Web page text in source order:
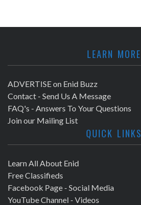
LEARN MORE
ADVERTISE on Enid Buzz
Contact - Send Us A Message
FAQ's - Answers To Your Questions
Join our Mailing List
QUICK LINKS
Learn All About Enid
Free Classifieds
Facebook Page - Social Media
YouTube Channel - Videos